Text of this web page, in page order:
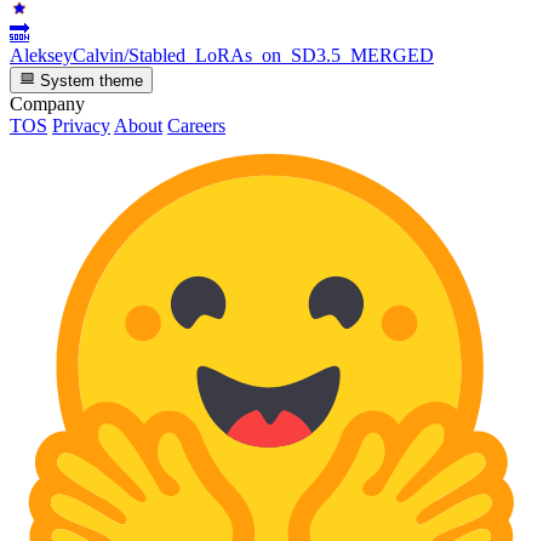
🔜
AlekseyCalvin/Stabled_LoRAs_on_SD3.5_MERGED
System theme
Company
TOS Privacy About Careers